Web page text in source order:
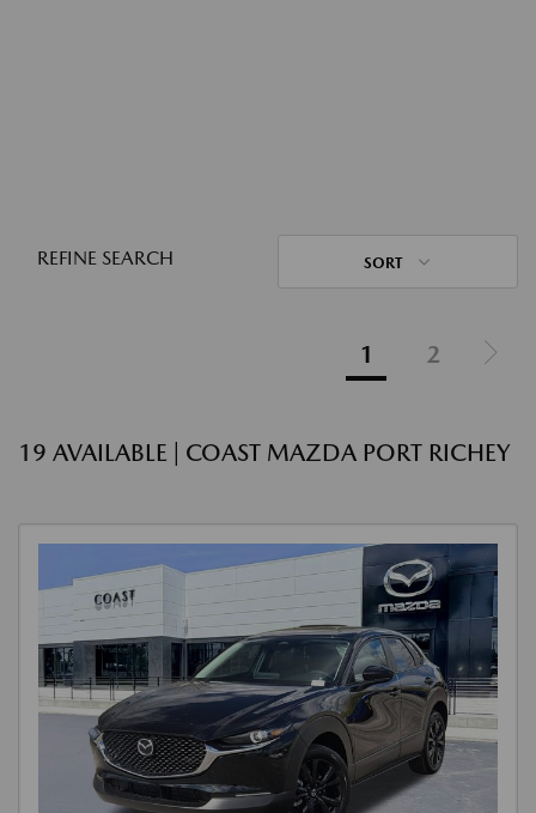
REFINE SEARCH SORT
1 2
19 AVAILABLE | COAST MAZDA PORT RICHEY